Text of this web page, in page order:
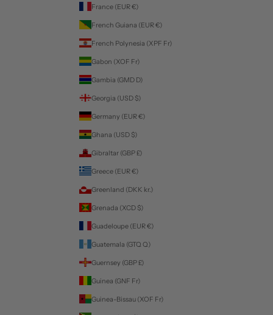
France (EUR €)
French Guiana (EUR €)
French Polynesia (XPF Fr)
Gabon (XOF Fr)
Gambia (GMD D)
Georgia (USD $)
Germany (EUR €)
Ghana (USD $)
Gibraltar (GBP £)
Greece (EUR €)
Greenland (DKK kr.)
Grenada (XCD $)
Guadeloupe (EUR €)
Guatemala (GTQ Q)
Guernsey (GBP £)
Guinea (GNF Fr)
Guinea-Bissau (XOF Fr)